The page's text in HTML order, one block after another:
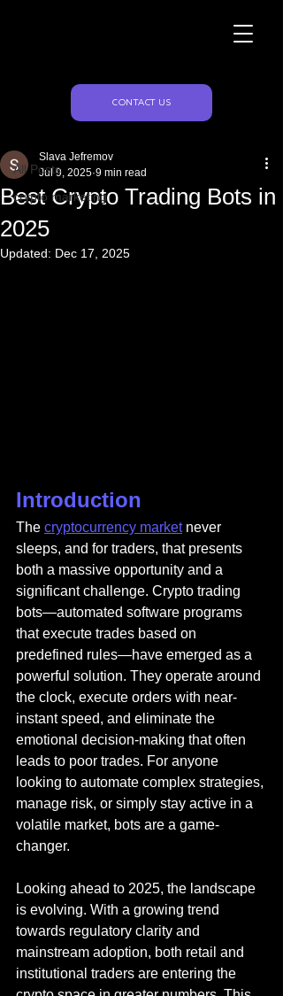
CONTACT US
All Posts
crypto marketing
Best Crypto Trading Bots in
2025
Slava Jefremov
Jul 9, 2025 9 min read
Updated: Dec 17, 2025
Introduction
The cryptocurrency market never
sleeps, and for traders, that presents
both a massive opportunity and a
significant challenge. Crypto trading
bots—automated software programs
that execute trades based on
predefined rules—have emerged as a
powerful solution. They operate around
the clock, execute orders with near-
instant speed, and eliminate the
emotional decision-making that often
leads to poor trades. For anyone
looking to automate complex strategies,
manage risk, or simply stay active in a
volatile market, bots are a game-
changer.
Looking ahead to 2025, the landscape
is evolving. With a growing trend
towards regulatory clarity and
mainstream adoption, both retail and
institutional traders are entering the